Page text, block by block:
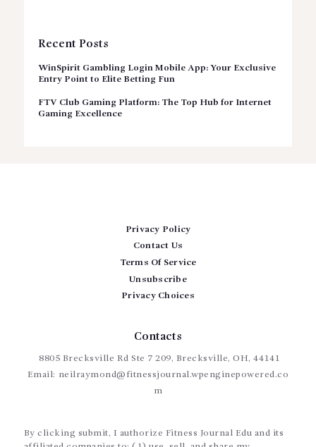
Recent Posts
WinSpirit Gambling Login Mobile App: Your Exclusive
Entry Point to Elite Betting Fun
FTV Club Gaming Platform: The Top Hub for Internet
Gaming Excellence
Privacy Policy
Contact Us
Terms Of Service
Unsubscribe
Privacy Choices
Contacts
8805 Brecksville Rd Ste 7 209, Brecksville, OH, 44141
Email: neilraymond@fitnessjournal.wpenginepowered.co
m
By clicking submit, I authorize Fitness Journal Edu and its